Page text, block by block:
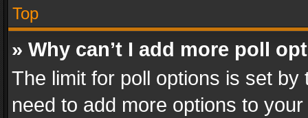
Top
» Why can’t I add more poll
The limit for poll options is set
need to add more options to